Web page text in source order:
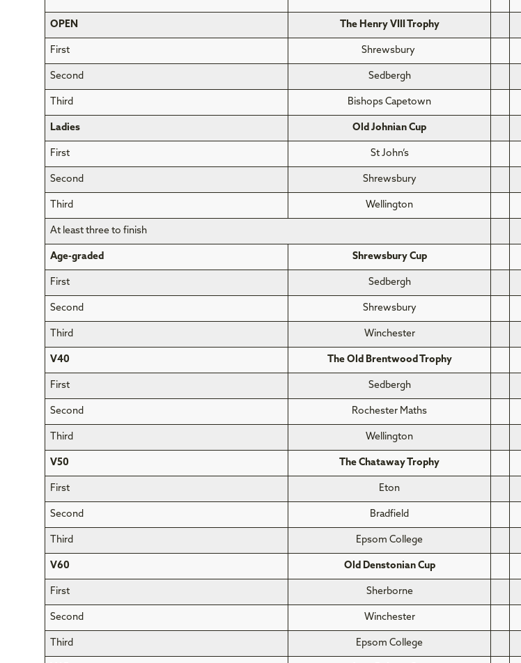
OPEN The Henry VIII Trophy
First Shrewsbury
Second Sedbergh
Third Bishops Capetown
Ladies Old Johnian Cup
First St John’s
Second Shrewsbury
Third Wellington
At least three to finish
Age-graded Shrewsbury Cup
First Sedbergh
Second Shrewsbury
Third Winchester
V40 The Old Brentwood Trophy
First Sedbergh
Second Rochester Maths
Third Wellington
V50 The Chataway Trophy
First Eton
Second Bradfield
Third Epsom College
V60 Old Denstonian Cup
First Sherborne
Second Winchester
Third Epsom College